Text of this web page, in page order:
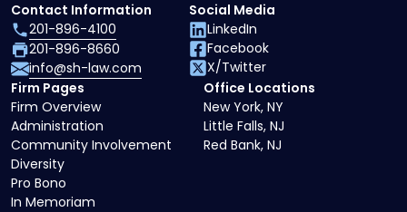
Firm Pages
Firm Overview
Administration
Community Involvement
Diversity
Pro Bono
In Memoriam
Office Locations
New York, NY
Little Falls, NJ
Red Bank, NJ
Contact Information
201-896-4100
201-896-8660
info@sh-law.com
Social Media
LinkedIn
Facebook
X/Twitter